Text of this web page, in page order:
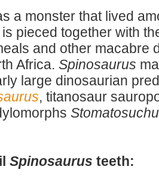
a monster that lived
pieced together with
and other macabre
Africa. Spinosaurus
large dinosaurian
, titanosaur
Spinosaurus teeth: